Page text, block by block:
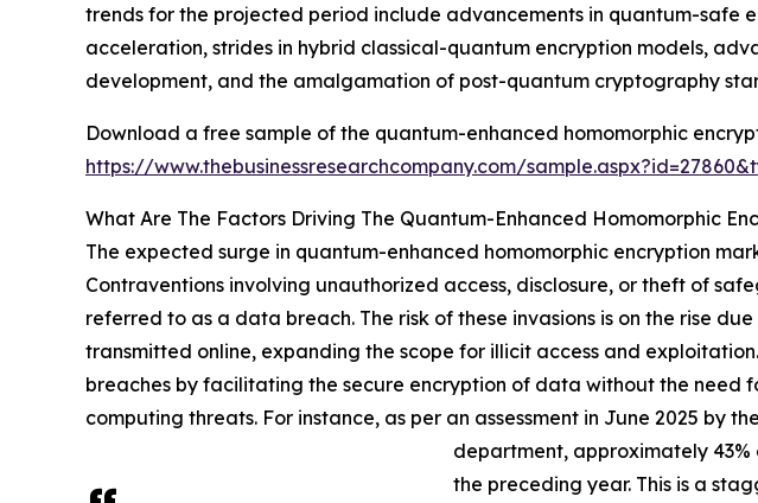
trends for the projected period include advancements in quantum-safe
acceleration, strides in hybrid classical-quantum encryption models,
development, and the amalgamation of post-quantum cryptography
Download a free sample of the quantum-enhanced homomorphic
https://www.thebusinessresearchcompany.com/
What Are The Factors Driving The Quantum-Enhanced Homomorphic
The expected surge in quantum-enhanced homomorphic encryption
Contraventions involving unauthorized access, disclosure, or theft of
referred to as a data breach. The risk of these invasions is on the rise
transmitted online, expanding the scope for illicit access and
breaches by facilitating the secure encryption of data without the
computing threats. For instance, as per an assessment in June 2025 by
department, approximately 43%
the preceding year. This is a